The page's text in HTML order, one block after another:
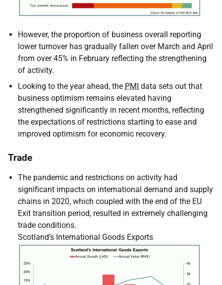
However, the proportion of business overall reporting
lower turnover has gradually fallen over March and April
from over 45% in February reflecting the strengthening
of activity.
Looking to the year ahead, the PMI data sets out that
business optimism remains elevated having
strengthened significantly in recent months, reflecting
the expectations of restrictions starting to ease and
improved optimism for economic recovery.
Trade
The pandemic and restrictions on activity had
significant impacts on international demand and supply
chains in 2020, which coupled with the end of the EU
Exit transition period, resulted in extremely challenging
trade conditions.
Scotland’s International Goods Exports